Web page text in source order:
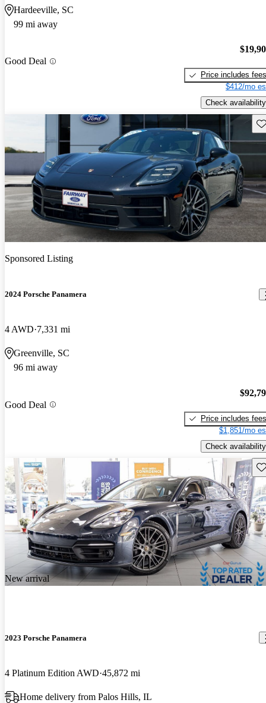
Hardeeville, SC
99 mi away
Good Deal
Price includes fees
$412/mo
Check availability
Sponsored Listing
2024 Porsche Panamera
4 AWD 7,331 mi
Greenville, SC
96 mi away
Good Deal
Price includes fees
$1,851/mo
Check availability
New arrival
2023 Porsche Panamera
4 Platinum Edition AWD 45,872 mi
Home delivery from Palos Hills, IL